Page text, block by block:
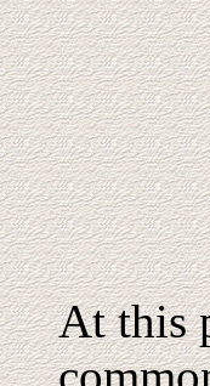
At this